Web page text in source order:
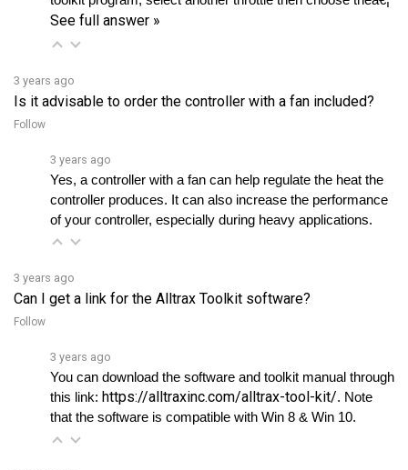
Is it advisable to order the controller with a fan included?
Follow
Yes, a controller with a fan can help regulate the heat the
controller produces. It can also increase the performance
of your controller, especially during heavy applications.
Can I get a link for the Alltrax Toolkit software?
Follow
You can download the software and toolkit manual through
this link: https://alltraxinc.com/alltrax-tool-kit/. Note
that the software is compatible with Win 8 & Win 10.